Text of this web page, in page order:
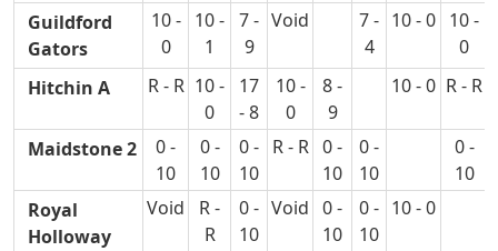
Guildford
Gators
10 -
0
10 -
1
7 -
9
Void
7 -
4
10 - 0 10 -
0
Hitchin A R - R 10 -
0
17
- 8
10 -
0
8 -
9
10 - 0 R - R
Maidstone 2
0 -
10
0 -
10
0 -
10
R - R 0 -
10
0 -
10
0 -
10
Royal
Holloway
Void
R -
R
0 -
10
Void 0 -
10
0 -
10
10 - 0